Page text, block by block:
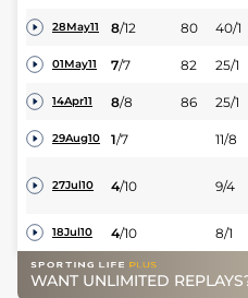
28May11 8/12 80 40/1
01May11 7/7 82 25/1
14Apr11 8/8 86 25/1
29Aug10 1/7 11/8
27Jul10 4/10 9/4
18Jul10 4/10 8/1
WANT UNLIMITED